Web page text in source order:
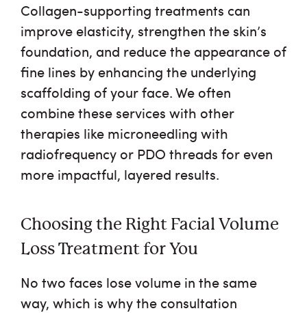
Collagen-supporting treatments can
improve elasticity, strengthen the skin’s
foundation, and reduce the appearance of
fine lines by enhancing the underlying
scaffolding of your face. We often
combine these services with other
therapies like microneedling with
radiofrequency or PDO threads for even
more impactful, layered results.
Choosing the Right Facial Volume
Loss Treatment for You
No two faces lose volume in the same
way, which is why the consultation